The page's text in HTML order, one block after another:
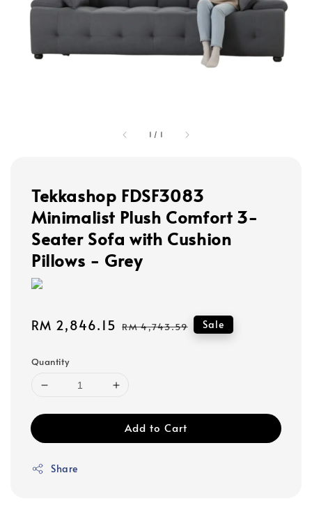
1 / 1
Tekkashop FDSF3083
Minimalist Plush Comfort 3-
Seater Sofa with Cushion
Pillows - Grey
Sale
RM 2,846.15 Regular
RM 4,743.59 Sale
Quantity
Add to Cart
Share